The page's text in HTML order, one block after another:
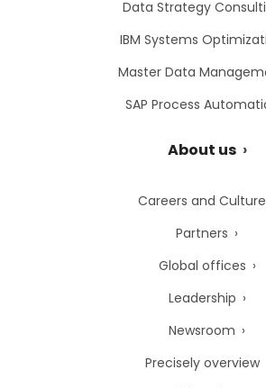
Data Strategy
IBM Systems
Master Data
SAP Process
About us
Careers and Culture
Partners
Global offices
Leadership
Newsroom
Precisely overview